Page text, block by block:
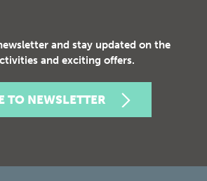
and stay updated on the
and exciting offers.
TO NEWSLETTER